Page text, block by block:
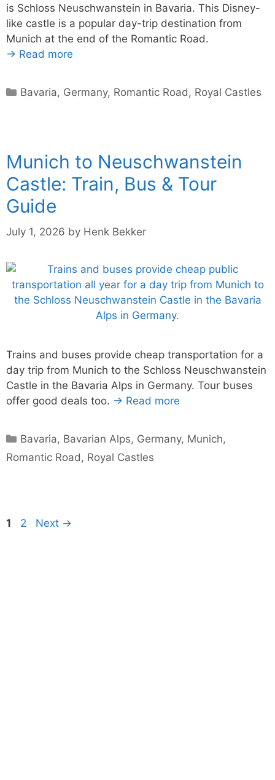
is Schloss Neuschwanstein in Bavaria. This Disney-
like castle is a popular day-trip destination from
Munich at the end of the Romantic Road.
→ Read more
Categories
Bavaria, Germany, Romantic Road, Royal Castles
Munich to Neuschwanstein
Castle: Train, Bus & Tour
Guide
July 1, 2026 by Henk Bekker
Trains and buses provide cheap transportation for a
day trip from Munich to the Schloss Neuschwanstein
Castle in the Bavaria Alps in Germany. Tour buses
offer good deals too. → Read more
Categories
Bavaria, Bavarian Alps, Germany, Munich,
Romantic Road , Royal Castles
Page
1 Page
2 Next →